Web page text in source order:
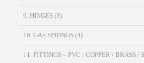
9. HINGES (3)
10. GAS SPRINGS (4)
11. FITTINGS – PVC / COPPER / BRASS /